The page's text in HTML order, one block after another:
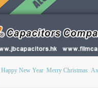
Happy New Year Merry Christmas